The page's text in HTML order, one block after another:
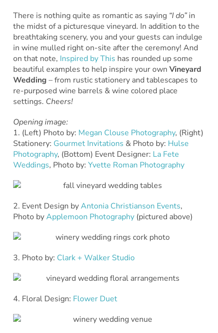
There is nothing quite as romantic as saying “I do”in
the midst of a picturesque vineyard. In addition to the
breathtaking scenery, you and your guests can indulge
in wine mulled right on-site after the ceremony! And
on that note, Inspired by This has rounded up some
beautiful examples to help inspire your own Vineyard
Wedding – from rustic stationery and tablescapes to
re-purposed wine barrels & wine colored place
settings. Cheers!
Opening image:
1. (Left) Photo by: Megan Clouse Photography, (Right)
Stationery: Gourmet Invitations & Photo by: Hulse
Photography, (Bottom) Event Designer: La Fete
Weddings, Photo by: Yvette Roman Photography
2. Event Design byAntonia Christianson Events,
Photo byApplemoon Photography (pictured above)
3. Photo by: Clark + Walker Studio
4. Floral Design: Flower Duet